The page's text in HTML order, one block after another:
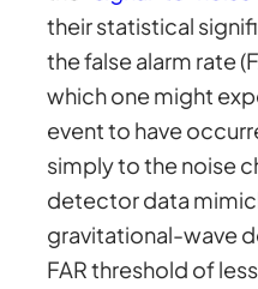
their statistical
the false alarm rate
which one might
event to have
simply to the noise
detector data
gravitational-wave
FAR threshold of